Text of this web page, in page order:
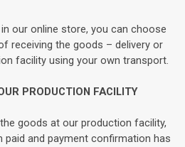
our online store, you can choose
receiving the goods – delivery or
facility using your own transport.
PRODUCTION FACILITY
goods at our production facility,
paid and payment confirmation has